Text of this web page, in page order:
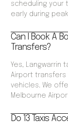
scheduling your
early during
Can I Book A
Transfers?
Yes, Langwarrin
Airport transfers
vehicles. We
Melbourne
Do 13 Taxis